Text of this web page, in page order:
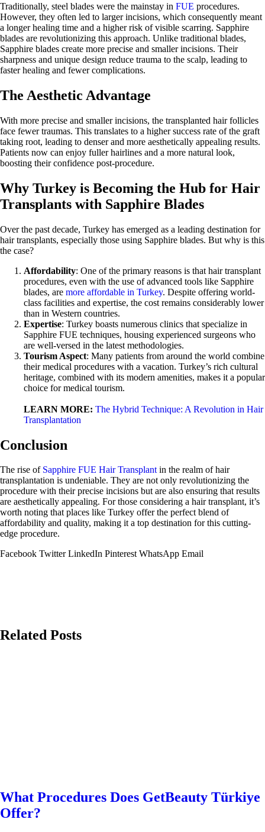
Traditionally, steel blades were the mainstay in FUE procedures.
However, they often led to larger incisions, which consequently meant
a longer healing time and a higher risk of visible scarring. Sapphire
blades are revolutionizing this approach. Unlike traditional blades,
Sapphire blades create more precise and smaller incisions. Their
sharpness and unique design reduce trauma to the scalp, leading to
faster healing and fewer complications.
The Aesthetic Advantage
With more precise and smaller incisions, the transplanted hair follicles
face fewer traumas. This translates to a higher success rate of the graft
taking root, leading to denser and more aesthetically appealing results.
Patients now can enjoy fuller hairlines and a more natural look,
boosting their confidence post-procedure.
Why Turkey is Becoming the Hub for Hair
Transplants with Sapphire Blades
Over the past decade, Turkey has emerged as a leading destination for
hair transplants, especially those using Sapphire blades. But why is this
the case?
Affordability: One of the primary reasons is that hair transplant
procedures, even with the use of advanced tools like Sapphire
blades, are more affordable in Turkey. Despite offering world-
class facilities and expertise, the cost remains considerably lower
than in Western countries.
Expertise: Turkey boasts numerous clinics that specialize in
Sapphire FUE techniques, housing experienced surgeons who
are well-versed in the latest methodologies.
Tourism Aspect: Many patients from around the world combine
their medical procedures with a vacation. Turkey’s rich cultural
heritage, combined with its modern amenities, makes it a popular
choice for medical tourism.
LEARN MORE: The Hybrid Technique: A Revolution in Hair
Transplantation
Conclusion
The rise of Sapphire FUE Hair Transplantin the realm of hair
transplantation is undeniable. They are not only revolutionizing the
procedure with their precise incisions but are also ensuring that results
are aesthetically appealing. For those considering a hair transplant, it’s
worth noting that places like Turkey offer the perfect blend of
affordability and quality, making it a top destination for this cutting-
edge procedure.
Facebook Twitter LinkedIn Pinterest WhatsApp Email
Related Posts
What Procedures Does GetBeauty Türkiye
Offer?